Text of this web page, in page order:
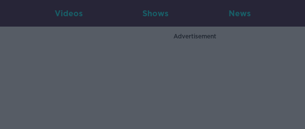
Videos Shows News
Advertisement